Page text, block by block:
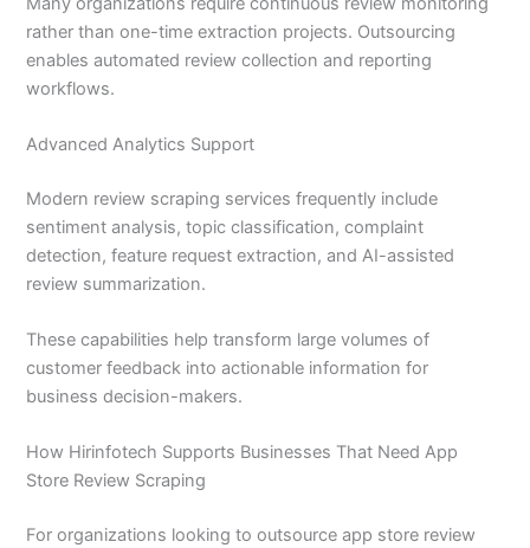
rather than one-time extraction projects. Outsourcing
enables automated review collection and reporting
workflows.
Advanced Analytics Support
Modern review scraping services frequently include
sentiment analysis, topic classification, complaint
detection, feature request extraction, and AI-assisted
review summarization.
These capabilities help transform large volumes of
customer feedback into actionable information for
business decision-makers.
How Hirinfotech Supports Businesses That Need App
Store Review Scraping
For organizations looking to outsource app store review